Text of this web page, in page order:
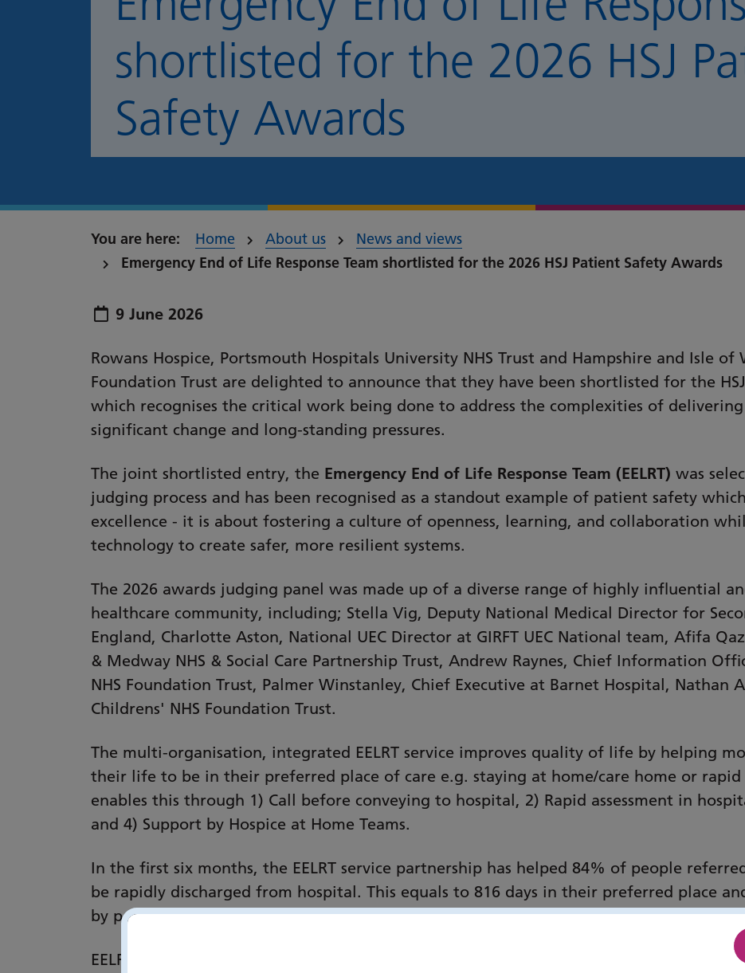
shortlisted for the 2026 HSJ
Safety Awards
Home About us
News and views
Emergency End of Life Response Team shortlisted for the 2026 HSJ Patient Safety Awards
Publish date:
9 June 2026
Rowans Hospice, Portsmouth Hospitals University NHS Trust and Hampshire and Isle of
Foundation Trust are delighted to announce that they have been shortlisted for the
which recognises the critical work being done to address the complexities of
significant change and long-standing pressures.
The joint shortlisted entry, the Emergency End of Life Response Team (EELRT) was
judging process and has been recognised as a standout example of patient safety
excellence - it is about fostering a culture of openness, learning, and collaboration
technology to create safer, more resilient systems.
The 2026 awards judging panel was made up of a diverse range of highly influential
healthcare community, including; Stella Vig, Deputy National Medical Director for
England, Charlotte Aston, National UEC Director at GIRFT UEC National team, Afifa
& Medway NHS & Social Care Partnership Trust, Andrew Raynes, Chief Information
NHS Foundation Trust, Palmer Winstanley, Chief Executive at Barnet Hospital, Nathan
Childrens' NHS Foundation Trust.
The multi-organisation, integrated EELRT service improves quality of life by helping
their life to be in their preferred place of care e.g. staying at home/care home or rapid
enables this through 1) Call before conveying to hospital, 2) Rapid assessment in
and 4) Support by Hospice at Home Teams.
In the first six months, the EELRT service partnership has helped 84% of people
be rapidly discharged from hospital. This equals to 816 days in their preferred place
by people not being in hospital in the last days of their life.
EELRT does this by rapidly providing a senior clinician specialist palliative care